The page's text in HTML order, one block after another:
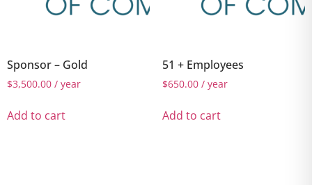
Sponsor – Gold
$3,500.00 / year
Add to cart
51 + Employees
$650.00 / year
Add to cart